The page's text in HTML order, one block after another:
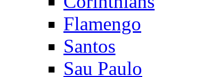
Flamengo
Santos
Sau Paulo